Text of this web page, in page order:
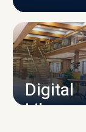
Digital
Library